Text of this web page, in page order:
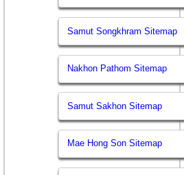
Samut Songkhram Sitemap
Nakhon Pathom Sitemap
Samut Sakhon Sitemap
Mae Hong Son Sitemap